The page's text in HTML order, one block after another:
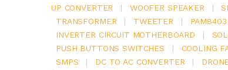
UP CONVERTER
| WOOFER SPEAKER |
TRANSFORMER
| TWEETER |
INVERTER CIRCUIT MOTHERBOARD
|
PUSH BUTTONS SWITCHES
| COOLING
SMPS
| DC TO AC CONVERTER |